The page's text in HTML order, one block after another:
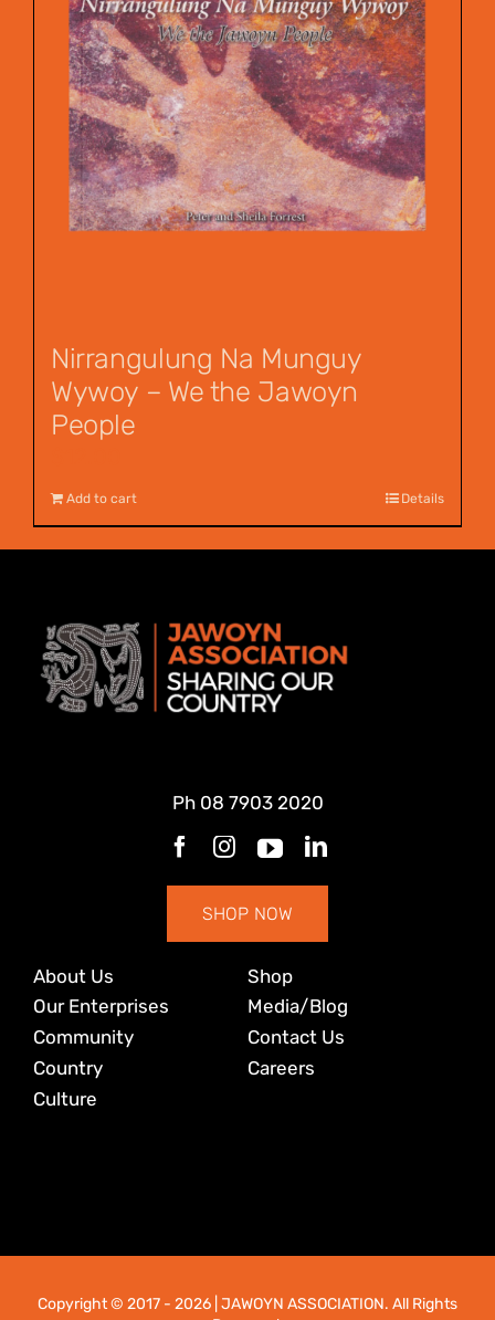
Nirrangulung Na Munguy
Wywoy – We the Jawoyn
People
Add to cart Details
About Us
Our Enterprises
Community
Country
Culture
Ph 08 7903 2020
SHOP NOW
Shop
Media/Blog
Contact Us
Careers
Copyright © 2017 - 2026 | JAWOYN ASSOCIATION. All Rights